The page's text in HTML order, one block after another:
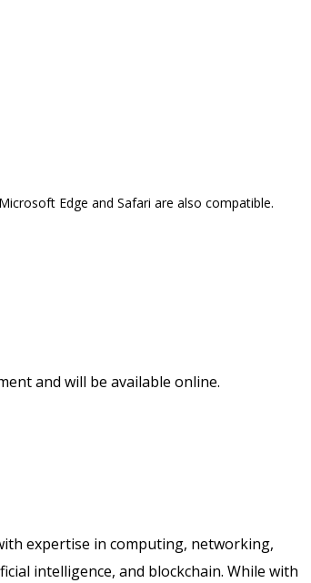
Edge and Safari are also compatible.
and will be available online.
expertise in computing, networking,
intelligence, and blockchain. While with